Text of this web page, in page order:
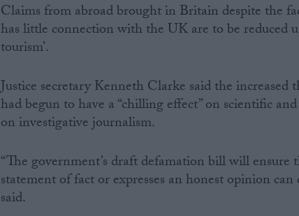
Claims from abroad brought in Britain despite the
has little connection with the UK are to be reduced
tourism’.
Justice secretary Kenneth Clarke said the increased
had begun to have a “chilling effect” on scientific
on investigative journalism.
“The government’s draft defamation bill will ensure
statement of fact or expresses an honest opinion
said.